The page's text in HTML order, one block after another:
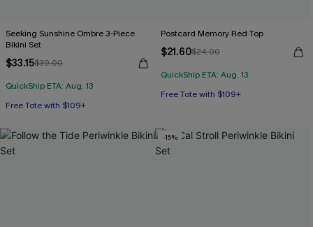
Seeking Sunshine Ombre 3-Piece
Bikini Set
$33.15$39.00
QuickShip ETA: Aug. 13
Free Tote with $109+
Mix & Match Sizing
Postcard Memory Red Top
$21.60$24.00
QuickShip ETA: Aug. 13
Free Tote with $109+
-15%